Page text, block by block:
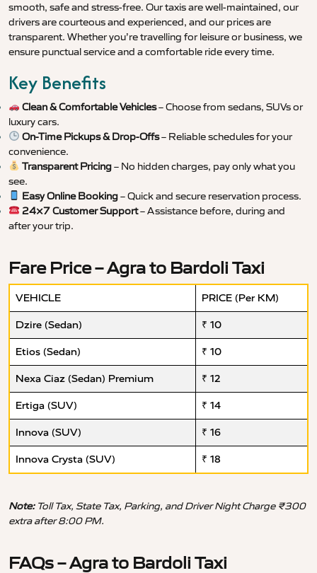
smooth, safe and stress-free. Our taxis are well-maintained, our
drivers are courteous and experienced, and our prices are
transparent. Whether you’re travelling for leisure or business, we
ensure punctual service and a comfortable ride every time.
Key Benefits
Clean & Comfortable Vehicles– Choose from sedans, SUVs or
luxury cars.
On-Time Pickups & Drop-Offs– Reliable schedules for your
convenience.
Transparent Pricing– No hidden charges, pay only what you
see.
Easy Online Booking– Quick and secure reservation process.
24×7 Customer Support– Assistance before, during and
after your trip.
Fare Price – Agra to Bardoli Taxi
VEHICLE PRICE (Per KM)
Dzire (Sedan) ₹ 10
Etios (Sedan) ₹ 10
Nexa Ciaz (Sedan) Premium ₹ 12
Ertiga (SUV) ₹ 14
Innova (SUV) ₹ 16
Innova Crysta (SUV) ₹ 18
Note:Toll Tax, State Tax, Parking, and Driver Night Charge ₹300
extra after 8:00 PM.
FAQs – Agra to Bardoli Taxi